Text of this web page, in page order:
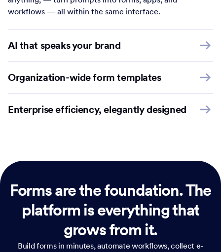
workflows — all within the same interface.
AI that speaks your brand
Organization-wide form templates
Enterprise efficiency, elegantly designed
Forms are the foundation.The
platform is everything that
grows from it.
Build forms in minutes, automate workflows, collect e-